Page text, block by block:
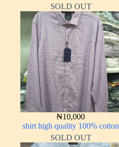
SOLD OUT
₦10,000
shirt high quality 100% cotton
SOLD OUT